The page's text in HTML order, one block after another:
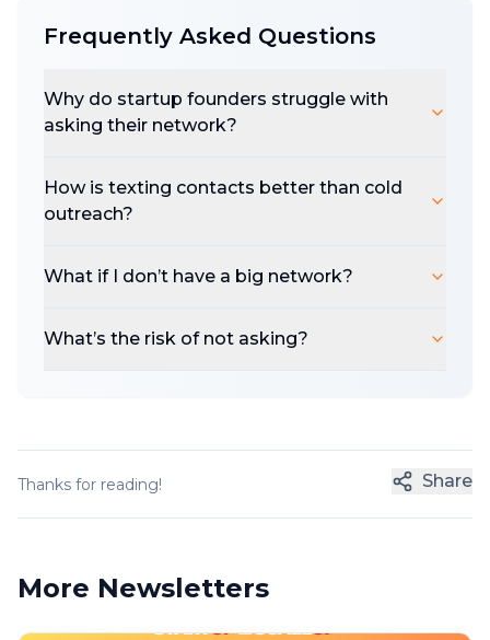
Frequently Asked Questions
Why do startup founders struggle with
asking their network?
How is texting contacts better than cold
outreach?
What if I don’t have a big network?
What’s the risk of not asking?
Thanks for reading! Share
More Newsletters